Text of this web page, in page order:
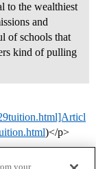
to the wealthiest
and
of schools that
kind of pulling
)</p>
your